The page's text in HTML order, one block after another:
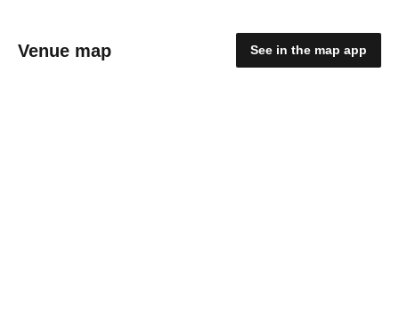
Venue map See in the map app